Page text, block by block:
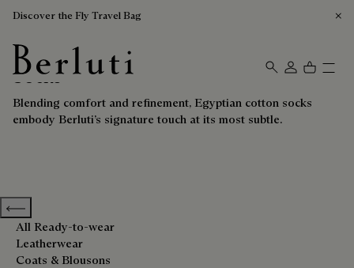
Discover the Fly Travel Bag
Berluti homepage
Socks
Blending comfort and refinement, Egyptian cotton socks
embody Berluti’s signature touch at its most subtle.
Previous categories
All Ready-to-wear
Leatherwear
Coats & Blousons